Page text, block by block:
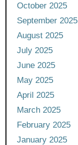
October 2025
September 2025
August 2025
July 2025
June 2025
May 2025
April 2025
March 2025
February 2025
January 2025